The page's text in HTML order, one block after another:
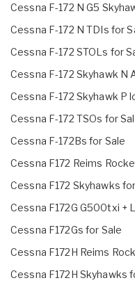
Cessna F-172 N G5
Cessna F-172 N TDIs for
Cessna F-172 STOLs for
Cessna F-172 Skyhawk N
Cessna F-172 Skyhawk P
Cessna F-172 TSOs for
Cessna F-172Bs for Sale
Cessna F172 Reims
Cessna F172 Skyhawks
Cessna F172G G500txi +
Cessna F172Gs for Sale
Cessna F172H Reims
Cessna F172H Skyhawks